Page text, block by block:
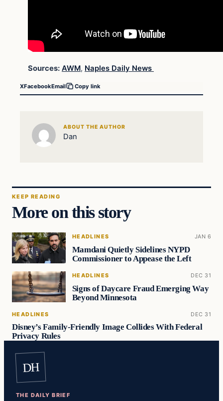
Sources: AWM, Naples Daily News
XFacebookEmail Copy link
ABOUT THE AUTHOR
Dan
KEEP READING
More on this story
HEADLINES JAN 6
Mamdani Quietly Sidelines NYPD
Commissioner to Appease the Left
HEADLINES DEC 31
Signs of Daycare Fraud Emerging Way
Beyond Minnesota
HEADLINES DEC 31
Disney’s Family-Friendly Image Collides With Federal
Privacy Rules
DH
THE DAILY BRIEF